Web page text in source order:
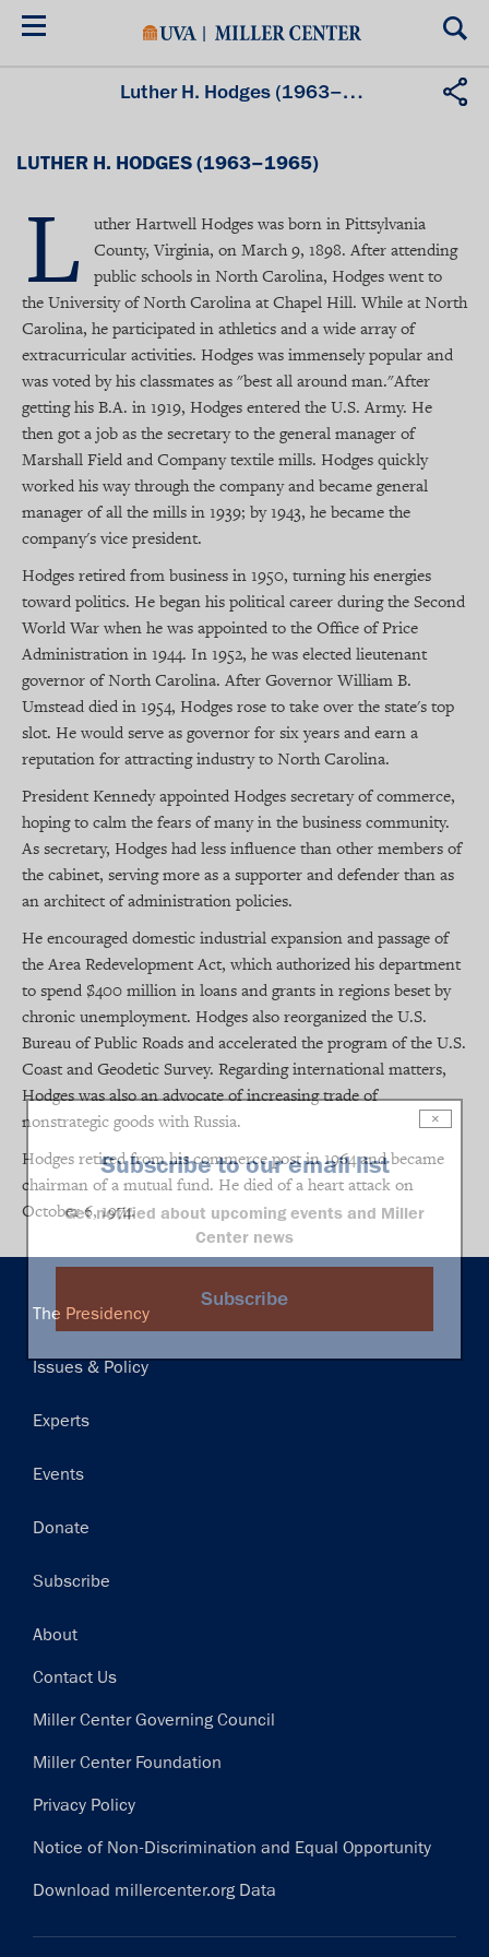
Skip
Luther H. Hodges (1963–1965)
LUTHER H. HODGES (1963–1965)
L
uther Hartwell Hodges was born in Pittsylvania
County, Virginia, on March 9, 1898. After attending
public schools in North Carolina, Hodges went to
the University of North Carolina at Chapel Hill. While at North
Carolina, he participated in athletics and a wide array of
extracurricular activities. Hodges was immensely popular and
was voted by his classmates as "best all around man."After
getting his B.A. in 1919, Hodges entered the U.S. Army. He
then got a job as the secretary to the general manager of
Marshall Field and Company textile mills. Hodges quickly
worked his way through the company and became general
manager of all the mills in 1939; by 1943, he became the
company's vice president.
Hodges retired from business in 1950, turning his energies
toward politics. He began his political career during the Second
World War when he was appointed to the Office of Price
Administration in 1944. In 1952, he was elected lieutenant
governor of North Carolina. After Governor William B.
Umstead died in 1954, Hodges rose to take over the state's top
slot. He would serve as governor for six years and earn a
reputation for attracting industry to North Carolina.
President Kennedy appointed Hodges secretary of commerce,
hoping to calm the fears of many in the business community.
As secretary, Hodges had less influence than other members of
the cabinet, serving more as a supporter and defender than as
an architect of administration policies.
He encouraged domestic industrial expansion and passage of
the Area Redevelopment Act, which authorized his department
to spend $400 million in loans and grants in regions beset by
chronic unemployment. Hodges also reorganized the U.S.
Bureau of Public Roads and accelerated the program of the U.S.
Coast and Geodetic Survey. Regarding international matters,
Hodges was also an advocate of increasing trade of
nonstrategic goods with Russia.
Hodges retired from his commerce post in 1964 and became
chairman of a mutual fund. He died of a heart attack on
October 6, 1974.
Main
The Presidency
Issues & Policy
Experts
Events
Donate
Subscribe
Footer
About
Contact Us
Miller Center Governing Council
Miller Center Foundation
Privacy Policy
Notice of Non-Discrimination and Equal Opportunity
Download millercenter.org Data
×
Subscribe to our email list
Get notified about upcoming events and Miller
Center news
Subscribe